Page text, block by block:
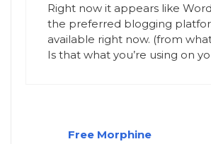
Right now it appears like
the preferred blogging
available right now. (from what
Is that what you’re using on
Free Morphine